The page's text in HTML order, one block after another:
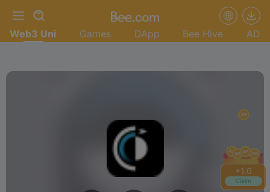
+1.2
Claim
Web3 Uni Games DApp Bee Hive AD